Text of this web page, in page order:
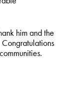
him and the